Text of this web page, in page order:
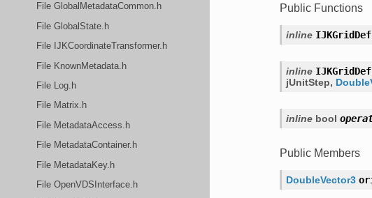
File GlobalMetadataCommon.h
File GlobalState.h
File IJKCoordinateTransformer.h
File KnownMetadata.h
File Log.h
File Matrix.h
File MetadataAccess.h
File MetadataContainer.h
File MetadataKey.h
File OpenVDSInterface.h
Public Functions
inline
inline
jUnitStep,
inline bool
Public Members
DoubleVector3